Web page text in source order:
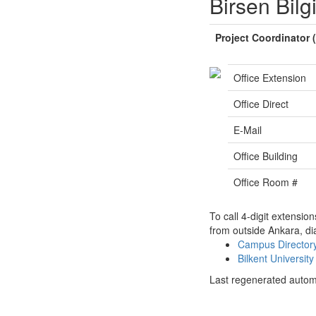
Project Coordinator
Office Extension
Office Direct
E-Mail
Office Building
Office Room #
To call 4-digit
from outside Ankara,
Campus
Bilkent
Last regenerated